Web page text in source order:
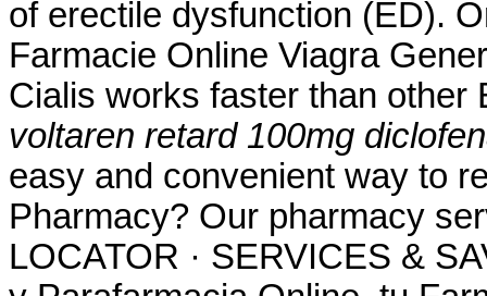
of erectile dysfunction (ED).
Farmacie Online Viagra
Cialis works faster than other
voltaren retard 100mg
easy and convenient way to
Pharmacy? Our pharmacy
LOCATOR · SERVICES &